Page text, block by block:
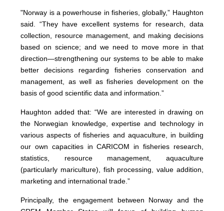
"Norway is a powerhouse in fisheries, globally,” Haughton
said. “They have excellent systems for research, data
collection, resource management, and making decisions
based on science; and we need to move more in that
direction—strengthening our systems to be able to make
better decisions regarding fisheries conservation and
management, as well as fisheries development on the
basis of good scientific data and information.”
Haughton added that: “We are interested in drawing on
the Norwegian knowledge, expertise and technology in
various aspects of fisheries and aquaculture, in building
our own capacities in CARICOM in fisheries research,
statistics, resource management, aquaculture
(particularly mariculture), fish processing, value addition,
marketing and international trade.”
Principally, the engagement between Norway and the